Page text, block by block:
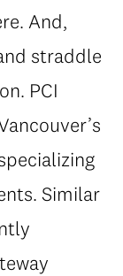
And,
straddle
PCI
Similar